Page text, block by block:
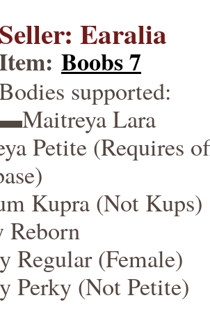
Seller: Earalia
Boobs 7
supported:
Lara
Petite (Requires
Kupra (Not Kups)
Regular (Female)
Perky (Not Petite)